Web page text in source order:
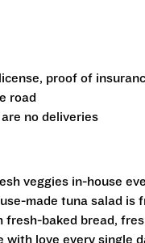
proof of
road
no deliveries
veggies in-house
made tuna salad
baked bread,
love every single